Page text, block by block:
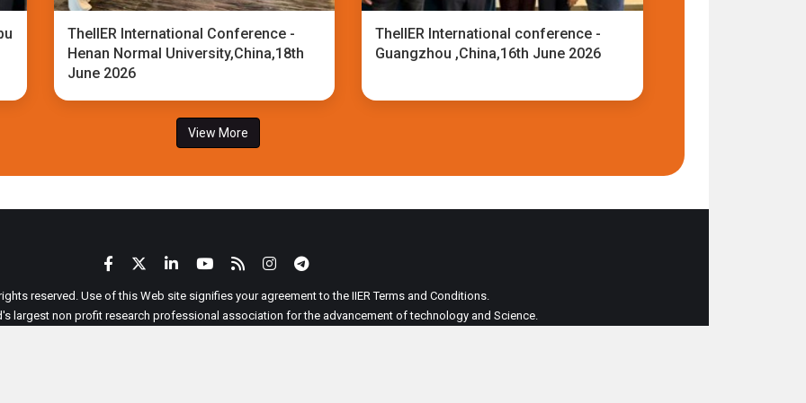
TheIIER International Conference -
Henan Normal University,China,18th
June 2026
TheIIER International conference -
Guangzhou ,China,16th June 2026
View More
reserved. Use of this Web site signifies your agreement to the IIER Terms and Conditions.
largest non profit research professional association for the advancement of technology and Science.